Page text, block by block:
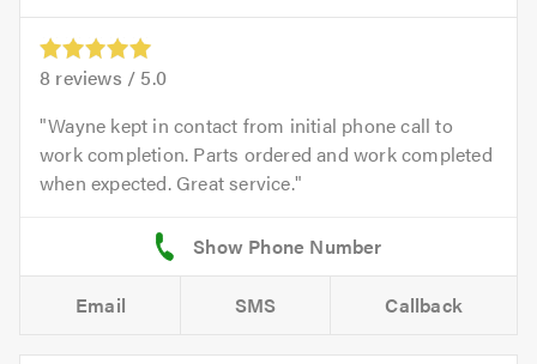
8 reviews / 5.0
Wayne kept in contact from initial phone call to
work completion. Parts ordered and work completed
when expected. Great service.
Email SMS Callback